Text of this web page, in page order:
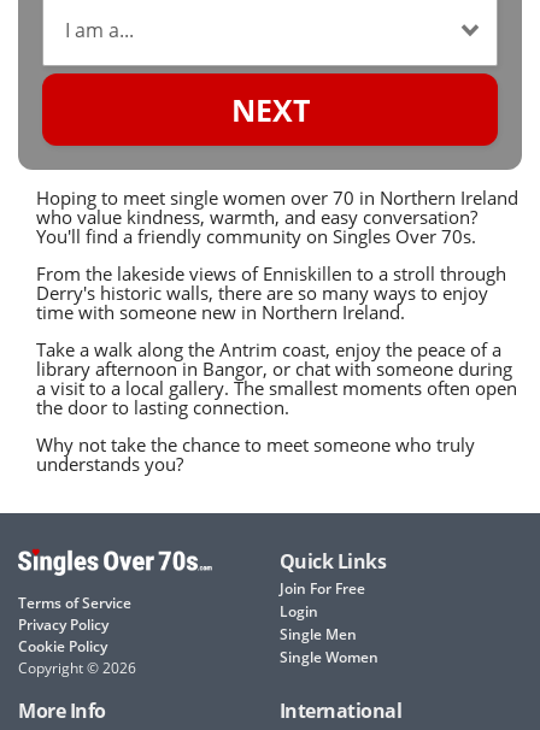
NEXT
Hoping to meet single women over 70 in Northern Ireland
who value kindness, warmth, and easy conversation?
You'll find a friendly community on Singles Over 70s.
From the lakeside views of Enniskillen to a stroll through
Derry's historic walls, there are so many ways to enjoy
time with someone new in Northern Ireland.
Take a walk along the Antrim coast, enjoy the peace of a
library afternoon in Bangor, or chat with someone during
a visit to a local gallery. The smallest moments often open
the door to lasting connection.
Why not take the chance to meet someone who truly
understands you?
Terms of Service
Privacy Policy
Cookie Policy
Copyright © 2026
Quick Links
Join For Free
Login
Single Men
Single Women
More Info International